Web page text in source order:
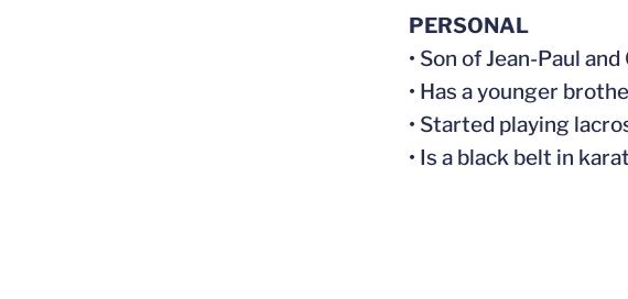
PERSONAL
• Son of Jean-Paul
• Has a younger
• Started playing
• Is a black belt in